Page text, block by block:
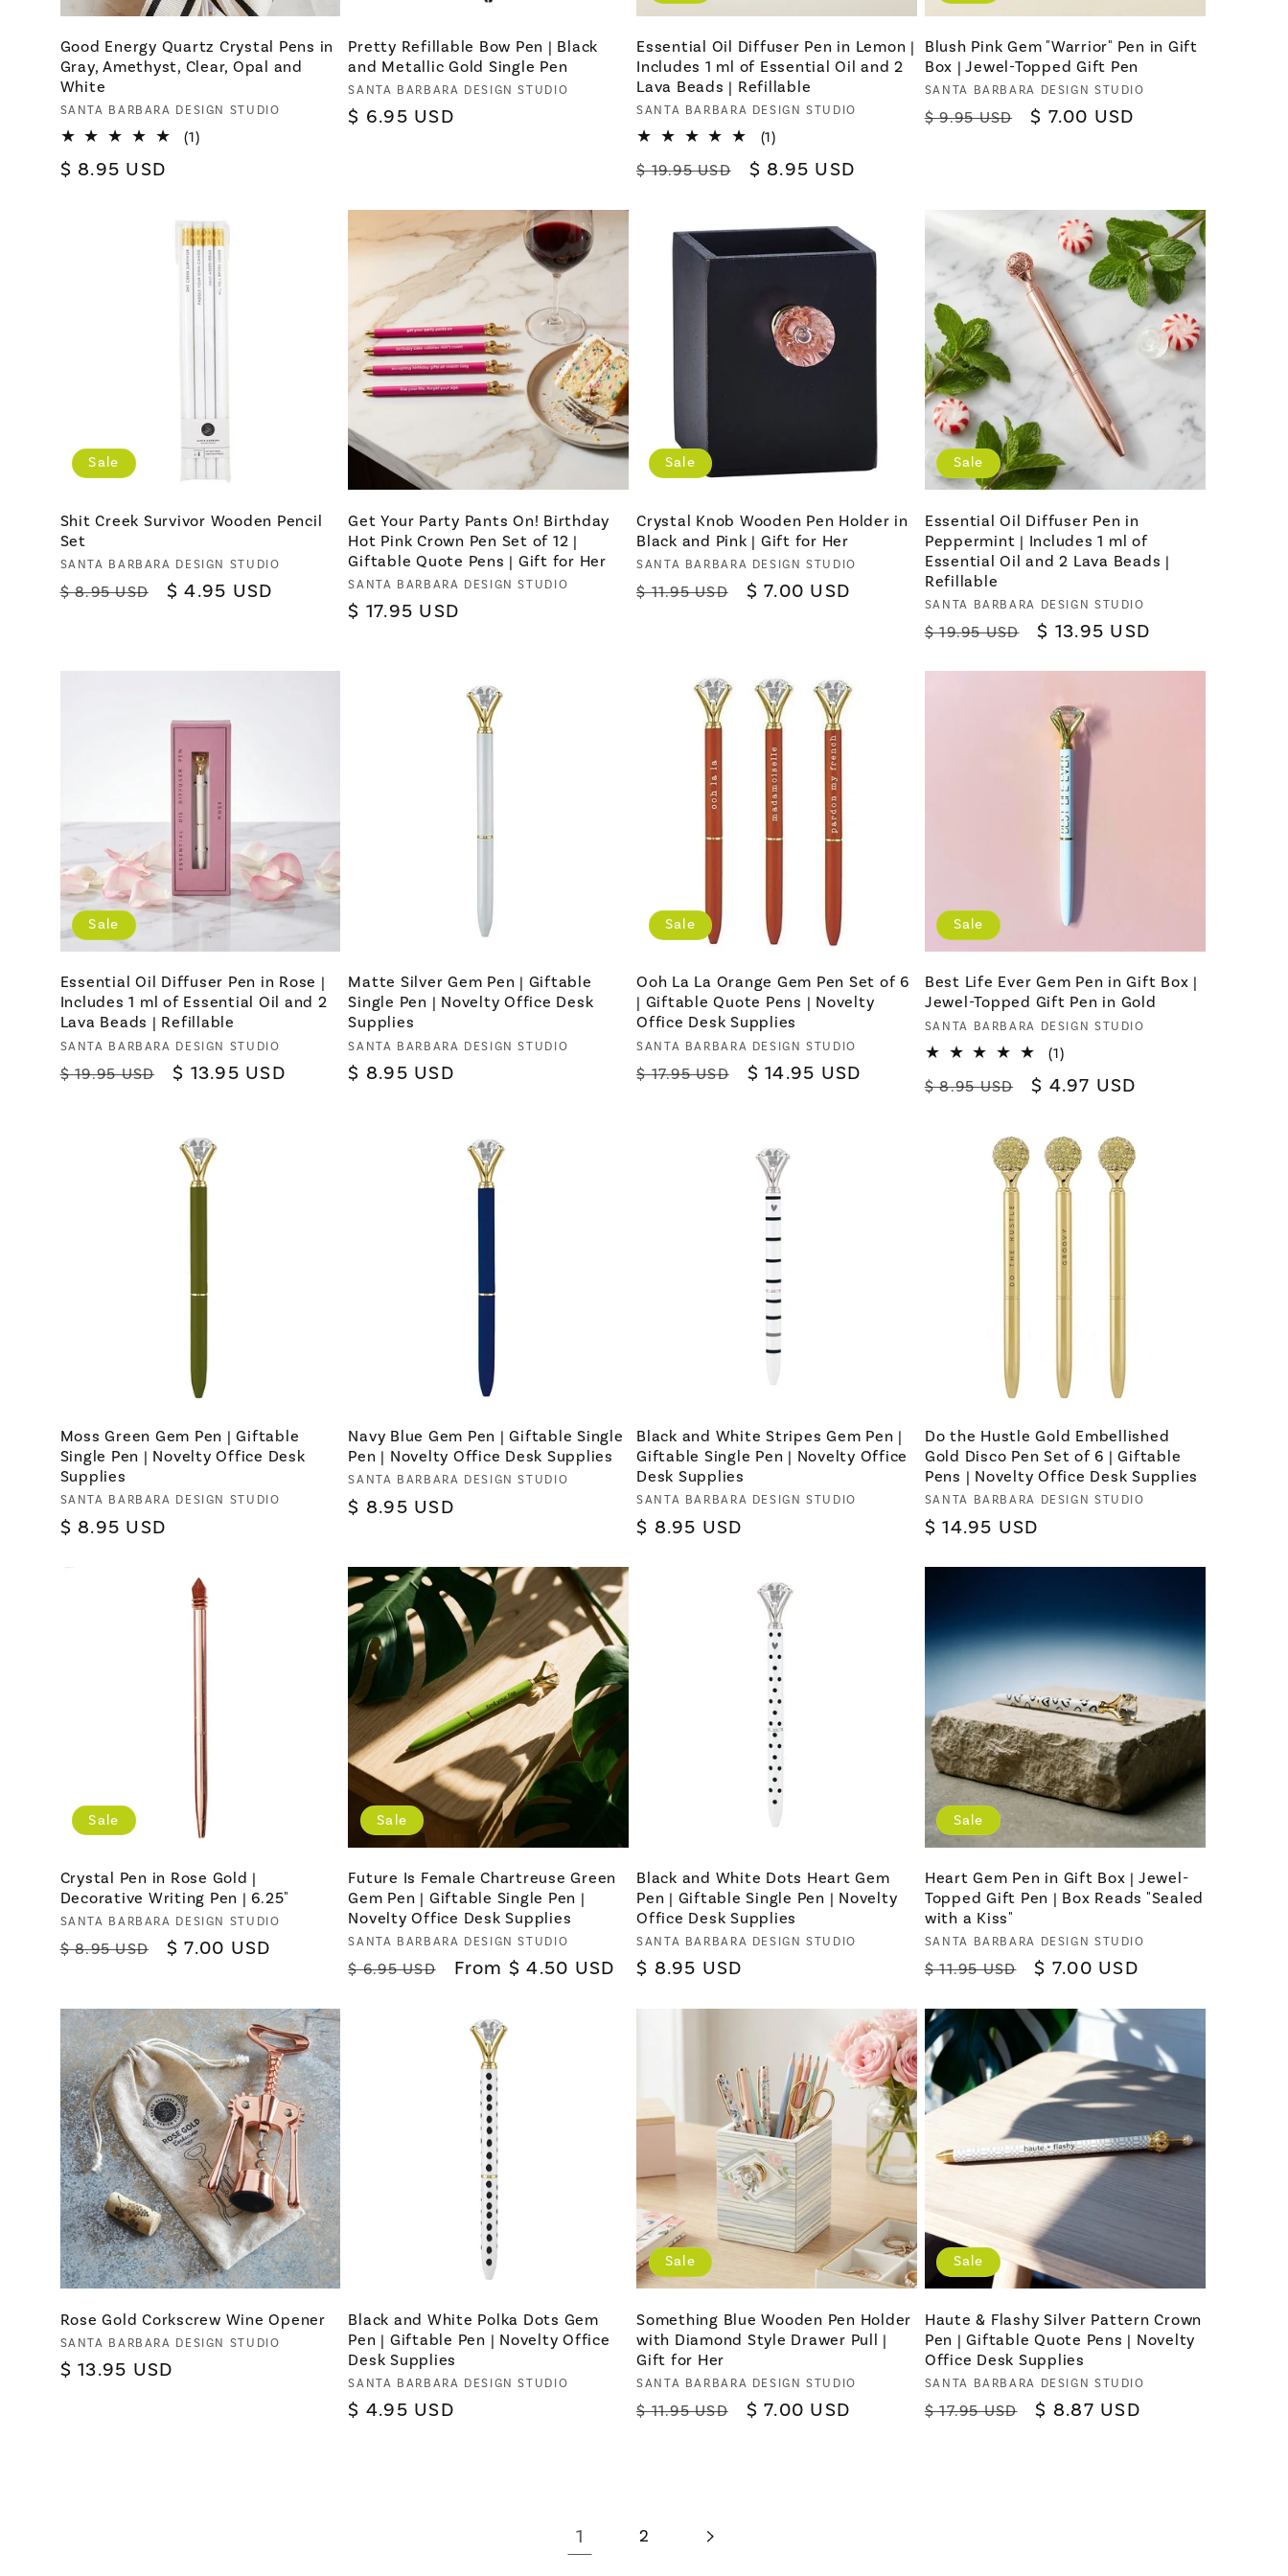
Good Energy Quartz Crystal Pens in
Gray, Amethyst, Clear, Opal and
White
Vendor:
SANTA BARBARA DESIGN STUDIO
(1)1
Regular
$ 8.95 USD
Pretty Refillable Bow Pen | Black
and Metallic Gold Single Pen
Vendor:
SANTA BARBARA DESIGN STUDIO
Regular
$ 6.95 USD
Essential Oil Diffuser Pen in Lemon |
Includes 1 ml of Essential Oil and 2
Lava Beads | Refillable
Vendor:
SANTA BARBARA DESIGN STUDIO
(1)
reviews
Regular
$ 19.95 USD
Sale
$ 8.95 USD
Blush Pink Gem "Warrior" Pen in Gift
Box | Jewel-Topped Gift Pen
Vendor:
SANTA BARBARA DESIGN STUDIO
Regular
$ 9.95 USD
Sale
$ 7.00 USD
Sale
Shit Creek Survivor Wooden Pencil
Set
Vendor:
SANTA BARBARA DESIGN STUDIO
Regular
$ 8.95 USD
Sale
$ 4.95 USD
Get Your Party Pants On! Birthday
Hot Pink Crown Pen Set of 12 |
Giftable Quote Pens | Gift for Her
Vendor:
SANTA BARBARA DESIGN STUDIO
Regular
$ 17.95 USD
Sale
Crystal Knob Wooden Pen Holder in
Black and Pink | Gift for Her
Vendor:
SANTA BARBARA DESIGN STUDIO
Regular
$ 11.95 USD
Sale
$ 7.00 USD
Sale
Essential Oil Diffuser Pen in
Peppermint | Includes 1 ml of
Essential Oil and 2 Lava Beads |
Refillable
Vendor:
SANTA BARBARA DESIGN STUDIO
Regular
$ 19.95 USD
Sale
$ 13.95 USD
Sale
Essential Oil Diffuser Pen in Rose |
Includes 1 ml of Essential Oil and 2
Lava Beads | Refillable
Vendor:
SANTA BARBARA DESIGN STUDIO
Regular
$ 19.95 USD
Sale
$ 13.95 USD
Matte Silver Gem Pen | Giftable
Single Pen | Novelty Office Desk
Supplies
Vendor:
SANTA BARBARA DESIGN STUDIO
Regular
$ 8.95 USD
Sale
Ooh La La Orange Gem Pen Set of 6
| Giftable Quote Pens | Novelty
Office Desk Supplies
Vendor:
SANTA BARBARA DESIGN STUDIO
Regular
$ 17.95 USD
Sale
$ 14.95 USD
Sale
Best Life Ever Gem Pen in Gift Box |
Jewel-Topped Gift Pen in Gold
Vendor:
SANTA BARBARA DESIGN STUDIO
(1)1
reviews
Regular
$ 8.95 USD
Sale
$ 4.97 USD
Moss Green Gem Pen | Giftable
Single Pen | Novelty Office Desk
Supplies
Vendor:
SANTA BARBARA DESIGN STUDIO
Regular
$ 8.95 USD
Navy Blue Gem Pen | Giftable Single
Pen | Novelty Office Desk Supplies
Vendor:
SANTA BARBARA DESIGN STUDIO
Regular
$ 8.95 USD
Black and White Stripes Gem Pen |
Giftable Single Pen | Novelty Office
Desk Supplies
Vendor:
SANTA BARBARA DESIGN STUDIO
Regular
$ 8.95 USD
Do the Hustle Gold Embellished
Gold Disco Pen Set of 6 | Giftable
Pens | Novelty Office Desk Supplies
Vendor:
SANTA BARBARA DESIGN STUDIO
Regular
$ 14.95 USD
Sale
Crystal Pen in Rose Gold |
Decorative Writing Pen | 6.25"
Vendor:
SANTA BARBARA DESIGN STUDIO
Regular
$ 8.95 USD
Sale
$ 7.00 USD
Sale
Future Is Female Chartreuse Green
Gem Pen | Giftable Single Pen |
Novelty Office Desk Supplies
Vendor:
SANTA BARBARA DESIGN STUDIO
Regular
$ 6.95 USD
Sale
From $ 4.50 USD
Black and White Dots Heart Gem
Pen | Giftable Single Pen | Novelty
Office Desk Supplies
Vendor:
SANTA BARBARA DESIGN STUDIO
Regular
$ 8.95 USD
Sale
Heart Gem Pen in Gift Box | Jewel-
Topped Gift Pen | Box Reads "Sealed
with a Kiss"
Vendor:
SANTA BARBARA DESIGN STUDIO
Regular
$ 11.95 USD
Sale
$ 7.00 USD
Rose Gold Corkscrew Wine Opener
Vendor:
SANTA BARBARA DESIGN STUDIO
Regular
$ 13.95 USD
Black and White Polka Dots Gem
Pen | Giftable Pen | Novelty Office
Desk Supplies
Vendor:
SANTA BARBARA DESIGN STUDIO
Regular
$ 4.95 USD
Sale
Something Blue Wooden Pen Holder
with Diamond Style Drawer Pull |
Gift for Her
Vendor:
SANTA BARBARA DESIGN STUDIO
Regular
$ 11.95 USD
Sale
$ 7.00 USD
Sale
Haute & Flashy Silver Pattern Crown
Pen | Giftable Quote Pens | Novelty
Office Desk Supplies
Vendor:
SANTA BARBARA DESIGN STUDIO
Regular
$ 17.95 USD
Sale
$ 8.87 USD
1 2